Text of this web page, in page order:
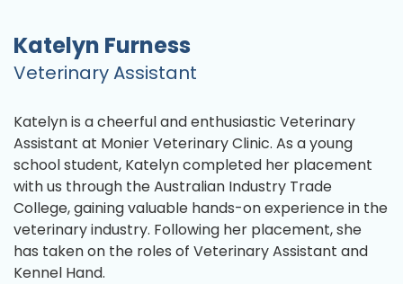
Katelyn Furness
Veterinary Assistant
Katelyn is a cheerful and enthusiastic Veterinary
Assistant at Monier Veterinary Clinic. As a young
school student, Katelyn completed her placement
with us through the Australian Industry Trade
College, gaining valuable hands-on experience in the
veterinary industry. Following her placement, she
has taken on the roles of Veterinary Assistant and
Kennel Hand.